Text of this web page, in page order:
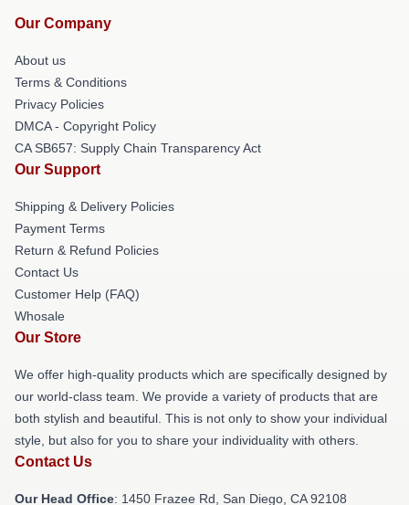
Our Company
About us
Terms & Conditions
Privacy Policies
DMCA - Copyright Policy
CA SB657: Supply Chain Transparency Act
Our Support
Shipping & Delivery Policies
Payment Terms
Return & Refund Policies
Contact Us
Customer Help (FAQ)
Whosale
Our Store
We offer high-quality products which are specifically designed by
our world-class team. We provide a variety of products that are
both stylish and beautiful. This is not only to show your individual
style, but also for you to share your individuality with others.
Contact Us
Our Head Office: 1450 Frazee Rd, San Diego, CA 92108